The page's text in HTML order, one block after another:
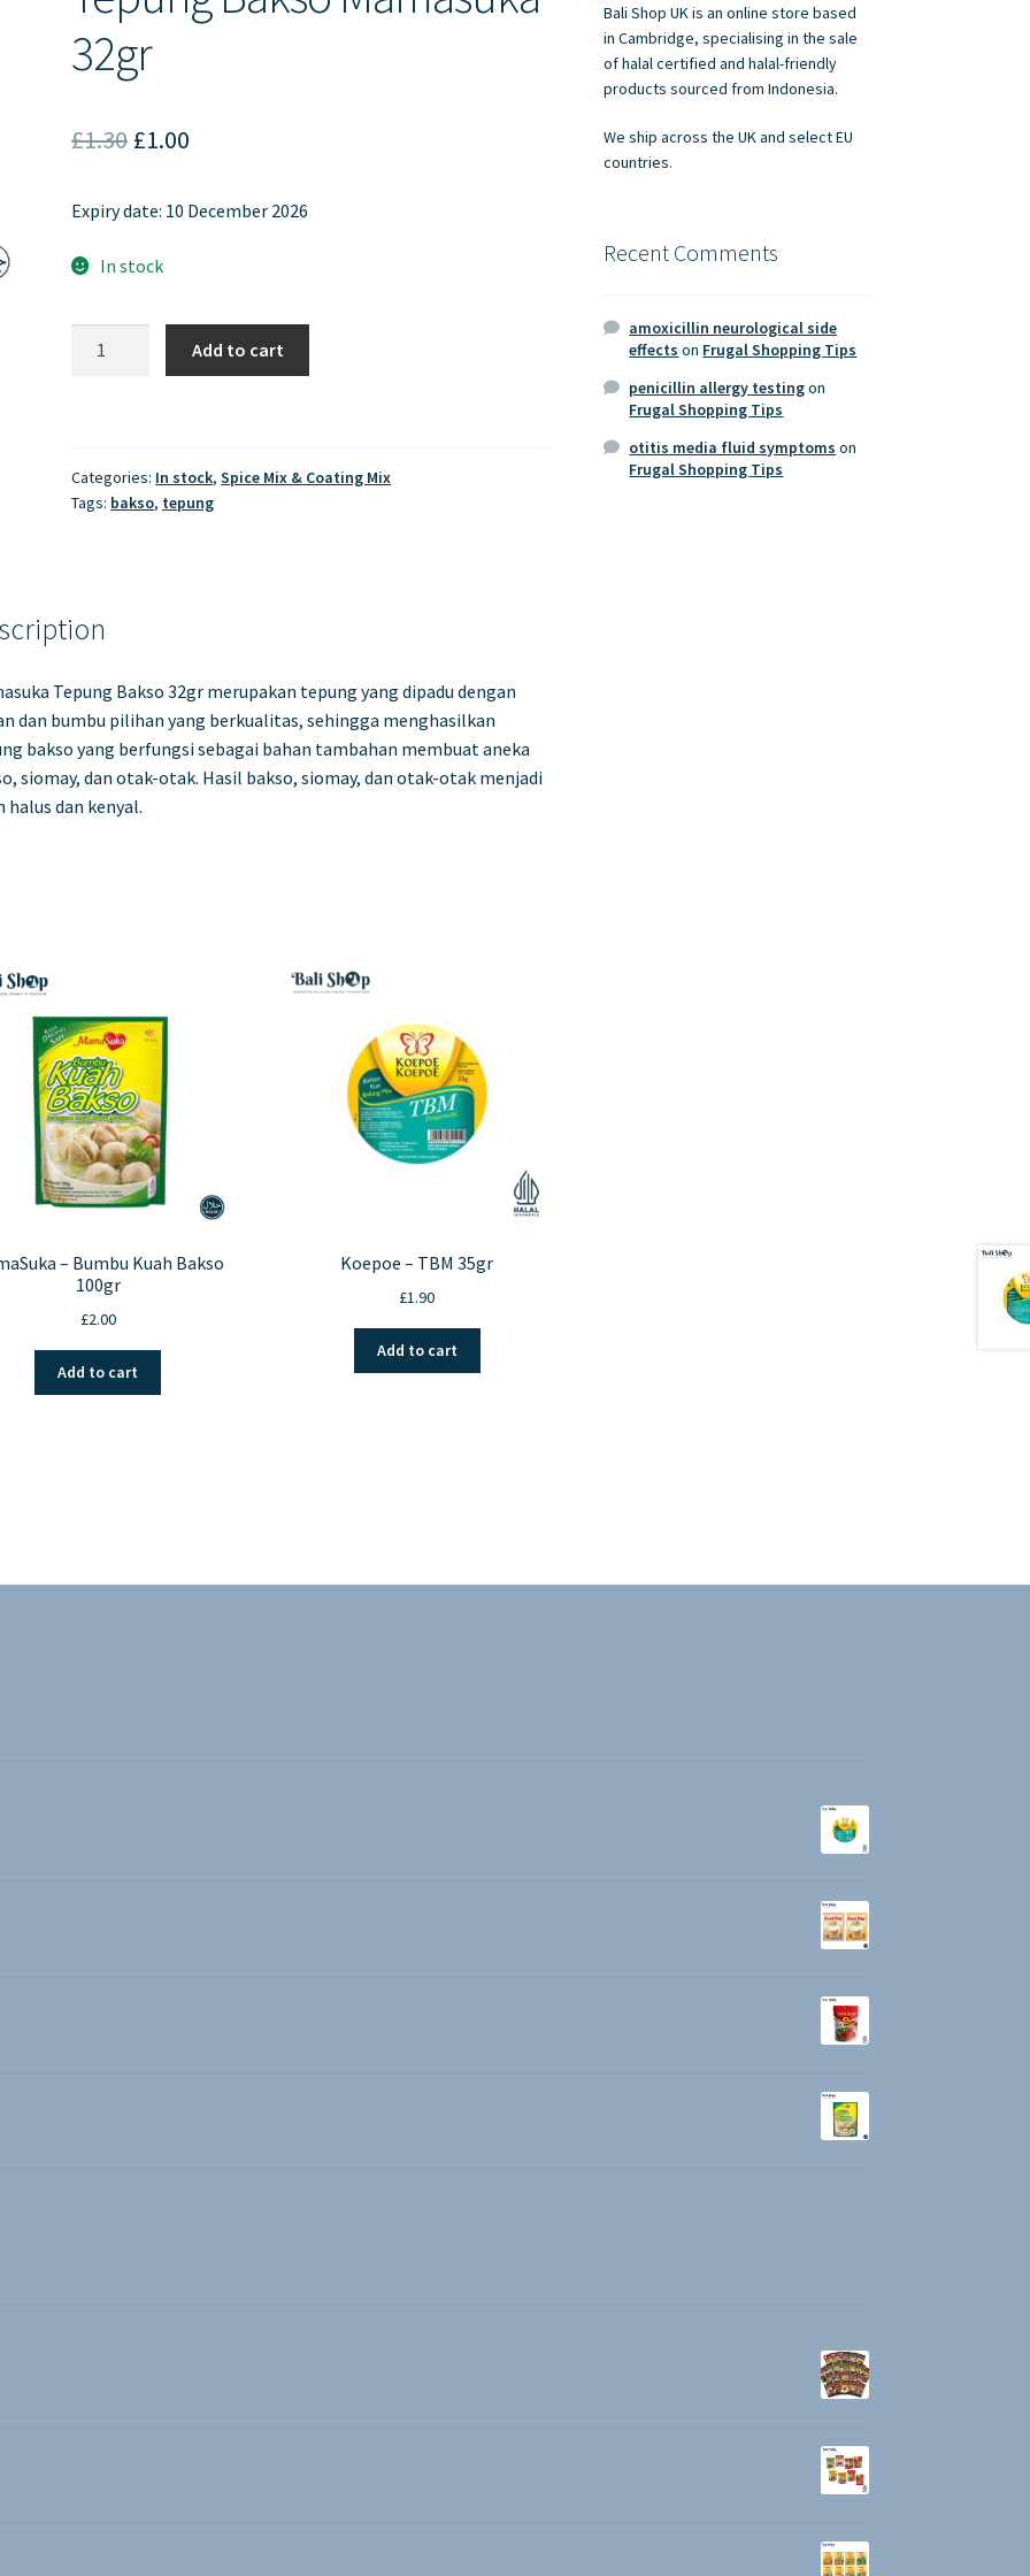
32gr
£1.30 Original
was:
£1.30.
£1.00
is:
Expiry date: 10 December 2026
In stock
Add to cart
Categories: In stock,Spice Mix & Coating Mix
Tags: bakso, tepung
Tepung Bakso 32gr merupakan tepung yang dipadu dengan
dan bumbu pilihan yang berkualitas, sehingga menghasilkan
bakso yang berfungsi sebagai bahan tambahan membuat aneka
siomay, dan otak-otak. Hasil bakso, siomay, dan otak-otak menjadi
halus dan kenyal.
– Bumbu Kuah Bakso
100gr
£2.00
Add to cart
Koepoe – TBM 35gr
£1.90
Add to cart
Bali Shop UK is an online store based
in Cambridge, specialising in the sale
of halal certified and halal-friendly
products sourced from Indonesia.
We ship across the UK and select EU
countries.
Recent Comments
amoxicillin neurological side
effects on Frugal Shopping Tips
penicillin allergy testingon
Frugal Shopping Tips
otitis media fluid symptoms on
Frugal Shopping Tips